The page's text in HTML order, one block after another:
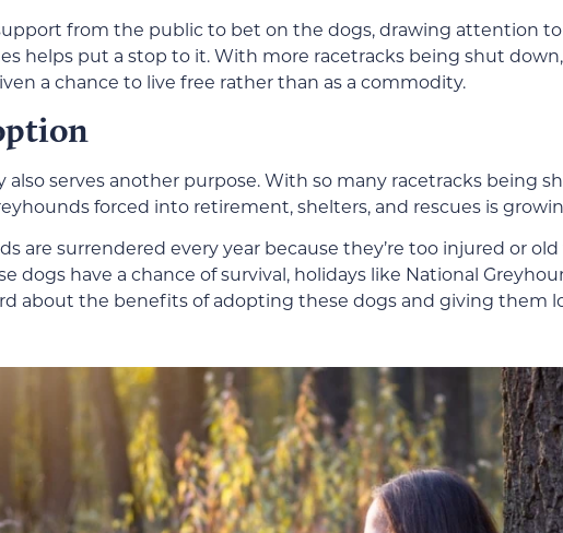
from the public to bet on the dogs, drawing attention
helps put a stop to it. With more racetracks being shut down,
a chance to live free rather than as a commodity.
also serves another purpose. With so many racetracks being
forced into retirement, shelters, and rescues is
are surrendered every year because they’re too injured or
dogs have a chance of survival, holidays like National
about the benefits of adopting these dogs and giving them